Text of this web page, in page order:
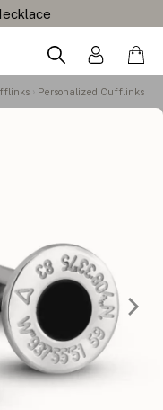
Personalized Cufflinks